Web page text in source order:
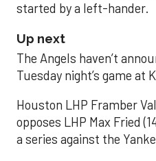
started by a left-hander.
Up next
The Angels haven’t
Tuesday night’s game at
Houston LHP Framber
opposes LHP Max Fried
a series against the